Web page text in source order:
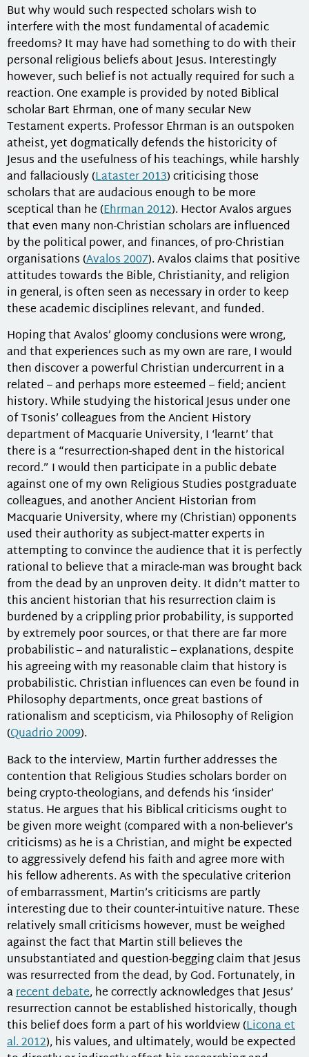
But why would such respected scholars wish to
interfere with the most fundamental of academic
freedoms? It may have had something to do with their
personal religious beliefs about Jesus. Interestingly
however, such belief is not actually required for such a
reaction. One example is provided by noted Biblical
scholar Bart Ehrman, one of many secular New
Testament experts. Professor Ehrman is an outspoken
atheist, yet dogmatically defends the historicity of
Jesus and the usefulness of his teachings, while harshly
and fallaciously (Lataster 2013) criticising those
scholars that are audacious enough to be more
sceptical than he (Ehrman 2012). Hector Avalos argues
that even many non-Christian scholars are influenced
by the political power, and finances, of pro-Christian
organisations (Avalos 2007). Avalos claims that positive
attitudes towards the Bible, Christianity, and religion
in general, is often seen as necessary in order to keep
these academic disciplines relevant, and funded.
Hoping that Avalos’ gloomy conclusions were wrong,
and that experiences such as my own are rare, I would
then discover a powerful Christian undercurrent in a
related – and perhaps more esteemed – field; ancient
history. While studying the historical Jesus under one
of Tsonis’ colleagues from the Ancient History
department of Macquarie University, I ‘learnt’ that
there is a “resurrection-shaped dent in the historical
record.” I would then participate in a public debate
against one of my own Religious Studies postgraduate
colleagues, and another Ancient Historian from
Macquarie University, where my (Christian) opponents
used their authority as subject-matter experts in
attempting to convince the audience that it is perfectly
rational to believe that a miracle-man was brought back
from the dead by an unproven deity. It didn’t matter to
this ancient historian that his resurrection claim is
burdened by a crippling prior probability, is supported
by extremely poor sources, or that there are far more
probabilistic – and naturalistic – explanations, despite
his agreeing with my reasonable claim that history is
probabilistic. Christian influences can even be found in
Philosophy departments, once great bastions of
rationalism and scepticism, via Philosophy of Religion
(Quadrio 2009).
Back to the interview, Martin further addresses the
contention that Religious Studies scholars border on
being crypto-theologians, and defends his ‘insider’
status. He argues that his Biblical criticisms ought to
be given more weight (compared with a non-believer’s
criticisms) as he is a Christian, and might be expected
to aggressively defend his faith and agree more with
his fellow adherents. As with the speculative criterion
of embarrassment, Martin’s criticisms are partly
interesting due to their counter-intuitive nature. These
relatively small criticisms however, must be weighed
against the fact that Martin still believes the
unsubstantiated and question-begging claim that Jesus
was resurrected from the dead, by God. Fortunately, in
arecent debate, he correctly acknowledges that Jesus’
resurrection cannot be established historically, though
this belief does form a part of his worldview (Licona et
al. 2012), his values, and ultimately, would be expected